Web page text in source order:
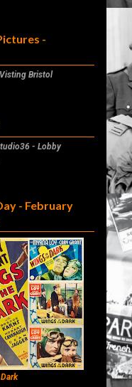
-
Bristol
- Lobby
- February